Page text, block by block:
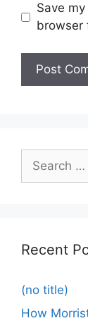
Save
browser
Recent
(no title)
How